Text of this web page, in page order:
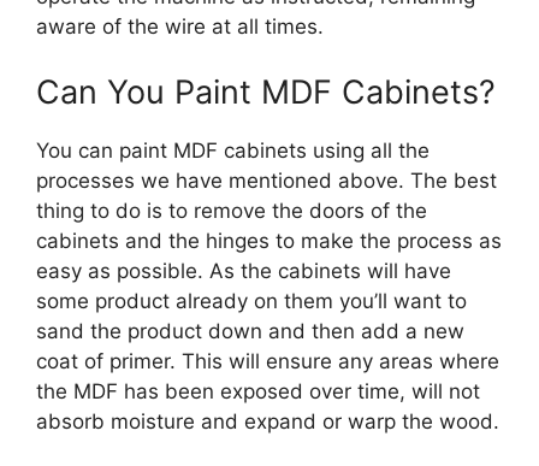
aware of the wire at all times.
Can You Paint MDF Cabinets?
You can paint MDF cabinets using all the
processes we have mentioned above. The best
thing to do is to remove the doors of the
cabinets and the hinges to make the process as
easy as possible. As the cabinets will have
some product already on them you’ll want to
sand the product down and then add a new
coat of primer. This will ensure any areas where
the MDF has been exposed over time, will not
absorb moisture and expand or warp the wood.